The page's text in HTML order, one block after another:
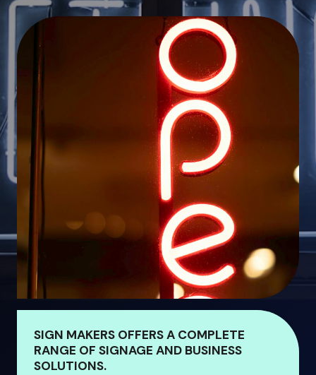
SIGN MAKERS OFFERS A COMPLETE
RANGE OF SIGNAGE AND BUSINESS
SOLUTIONS.